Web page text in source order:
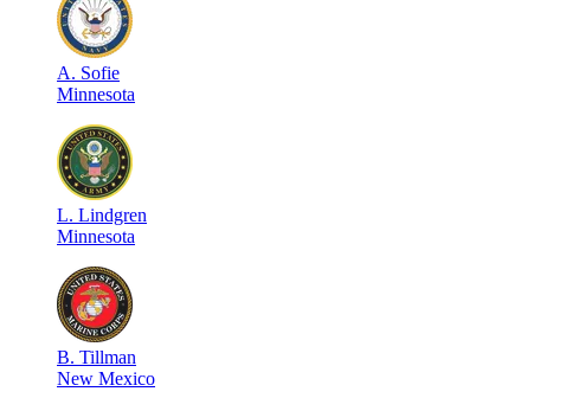
A. Sofie
Minnesota
L. Lindgren
Minnesota
B. Tillman
New Mexico